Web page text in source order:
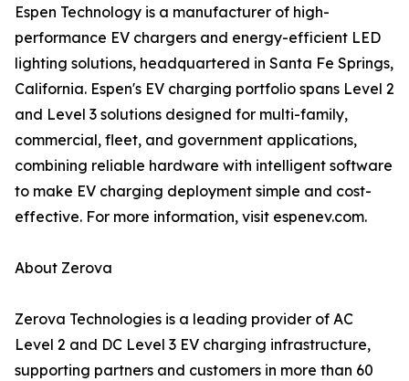
Espen Technology is a manufacturer of high-
performance EV chargers and energy-efficient LED
lighting solutions, headquartered in Santa Fe Springs,
California. Espen's EV charging portfolio spans Level 2
and Level 3 solutions designed for multi-family,
commercial, fleet, and government applications,
combining reliable hardware with intelligent software
to make EV charging deployment simple and cost-
effective. For more information, visit espenev.com.
About Zerova
Zerova Technologies is a leading provider of AC
Level 2 and DC Level 3 EV charging infrastructure,
supporting partners and customers in more than 60